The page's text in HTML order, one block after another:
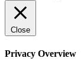
Close
Privacy Overview